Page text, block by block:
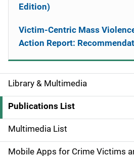
S
i
d
e
Library & Multimedia
Publications List
Multimedia List
Mobile Apps for Crime Victims
Edition)
Victim-Centric Mass
Action Report: